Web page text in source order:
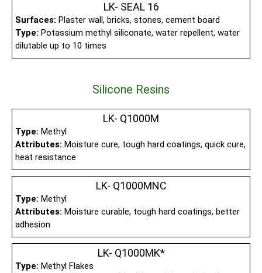
LK- SEAL 16
Surfaces: Plaster wall, bricks, stones, cement board
Type: Potassium methyl siliconate, water repellent, water
dilutable up to 10 times
Silicone Resins
LK- Q1000M
Type: Methyl
Attributes: Moisture cure, tough hard coatings, quick cure,
heat resistance
LK- Q1000MNC
Type: Methyl
Attributes: Moisture curable, tough hard coatings, better
adhesion
LK- Q1000MK*
Type: Methyl Flakes